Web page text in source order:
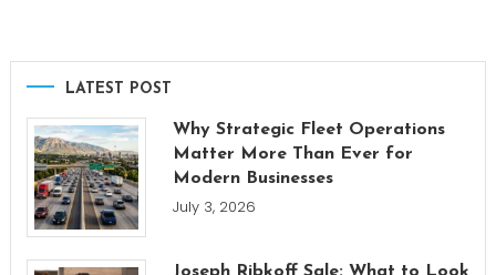
LATEST POST
Why Strategic Fleet Operations
Matter More Than Ever for
Modern Businesses
July 3, 2026